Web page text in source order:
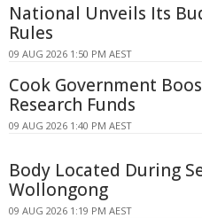
National Unveils Its
Rules
09 AUG 2026 1:50 PM AEST
Cook Government
Research Funds
09 AUG 2026 1:40 PM AEST
Body Located During
Wollongong
09 AUG 2026 1:19 PM AEST